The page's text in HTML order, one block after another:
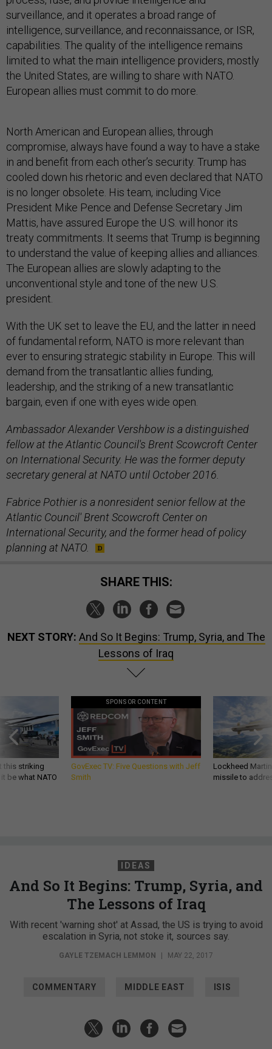
surveillance, and it operates a broad range of
intelligence, surveillance, and reconnaissance, or ISR,
capabilities. The quality of the intelligence remains
limited to what the main intelligence providers, mostly
the United States, are willing to share with NATO.
European allies must commit to do more.
North American and European allies, through
compromise, always have found a way to have a stake
in and benefit from each other’s security. Trump has
cooled down his rhetoric and even declared that NATO
is no longer obsolete. His team, including Vice
President Mike Pence and Defense Secretary Jim
Mattis, have assured Europe the U.S. will honor its
treaty commitments. It seems that Trump is beginning
to understand the value of keeping allies and alliances.
The European allies are slowly adapting to the
unconventional style and tone of the new U.S.
president.
With the UK set to leave the EU, and the latter in need
of fundamental reform, NATO is more relevant than
ever to ensuring strategic stability in Europe. This will
demand from the transatlantic allies funding,
leadership, and the striking of a new transatlantic
bargain, even if one with eyes wide open.
Ambassador Alexander Vershbow is a distinguished
fellow at the Atlantic Council's Brent Scowcroft Center
on International Security. He was the former deputy
secretary general at NATO until October 2016.
Fabrice Pothier is a nonresident senior fellow at the
Atlantic Council' Brent Scowcroft Center on
International Security, and the former head of policy
planning at NATO.
SHARE THIS:
NEXT STORY: And So It Begins: Trump, Syria, and The
Lessons of Iraq
this striking
be what NATO
SPONSOR CONTENT
GovExec TV: Five Questions with Jeff
Smith
Lockheed
missile to
IDEAS
And So It Begins: Trump, Syria, and
The Lessons of Iraq
With recent 'warning shot' at Assad, the US is trying to avoid
escalation in Syria, not stoke it, sources say.
GAYLE TZEMACH LEMMON MAY 22, 2017
COMMENTARY MIDDLE EAST ISIS